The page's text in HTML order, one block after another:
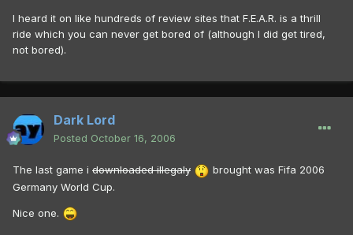
I heard it on like hundreds of review sites that F.E.A.R. is a thrill
ride which you can never get bored of (although I did get tired,
not bored).
Dark Lord
Posted October 16, 2006
The last game i downloaded illegaly
brought was Fifa 2006
Germany World Cup.
Nice one.